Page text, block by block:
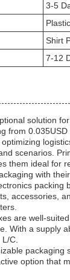
3-5
Shirt
7-12
solution
scenarios.
them ideal
with
accessories,
are well-
With a
C.
option that